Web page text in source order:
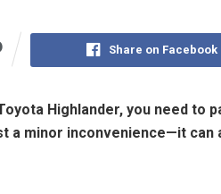
Share on Facebook
Highlander, you need
a minor inconvenience—it